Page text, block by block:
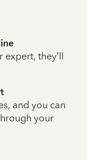
they’ll
and you can
your